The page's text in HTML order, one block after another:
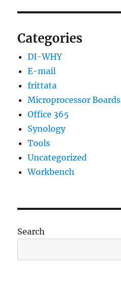
Categories
DI-WHY
E-mail
frittata
Microprocessor Boards
Office 365
Synology
Tools
Uncategorized
Workbench
Search